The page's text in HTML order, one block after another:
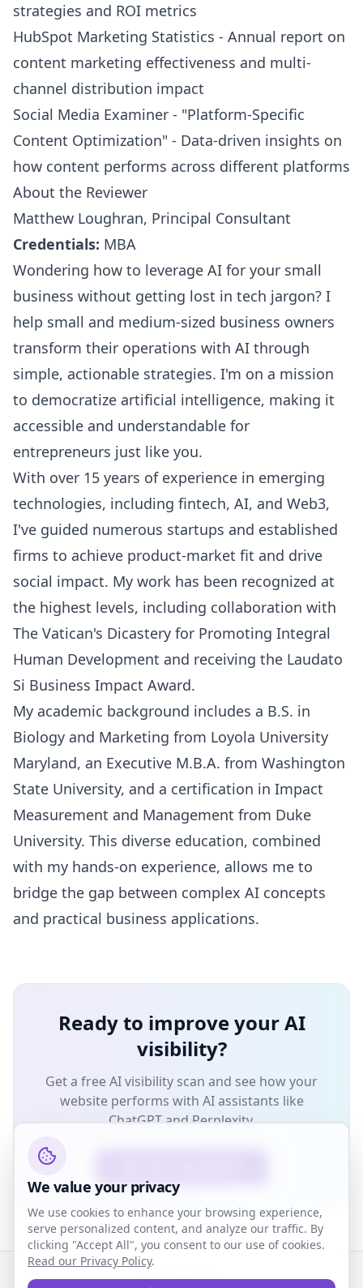
strategies and ROI metrics
HubSpot Marketing Statistics - Annual report on
content marketing effectiveness and multi-
channel distribution impact
Social Media Examiner - "Platform-Specific
Content Optimization" - Data-driven insights on
how content performs across different platforms
About the Reviewer
Matthew Loughran, Principal Consultant
Credentials: MBA
Wondering how to leverage AI for your small
business without getting lost in tech jargon? I
help small and medium-sized business owners
transform their operations with AI through
simple, actionable strategies. I'm on a mission
to democratize artificial intelligence, making it
accessible and understandable for
entrepreneurs just like you.
With over 15 years of experience in emerging
technologies, including fintech, AI, and Web3,
I've guided numerous startups and established
firms to achieve product-market fit and drive
social impact. My work has been recognized at
the highest levels, including collaboration with
The Vatican's Dicastery for Promoting Integral
Human Development and receiving the Laudato
Si Business Impact Award.
My academic background includes a B.S. in
Biology and Marketing from Loyola University
Maryland, an Executive M.B.A. from Washington
State University, and a certification in Impact
Measurement and Management from Duke
University. This diverse education, combined
with my hands-on experience, allows me to
bridge the gap between complex AI concepts
and practical business applications.
Ready to improve your AI
visibility?
Get a free AI visibility scan and see how your
website performs with AI assistants like
ChatGPT and Perplexity.
We value your privacy
We use cookies to enhance your browsing experience,
serve personalized content, and analyze our traffic. By
clicking "Accept All", you consent to our use of cookies.
Read our Privacy Policy.